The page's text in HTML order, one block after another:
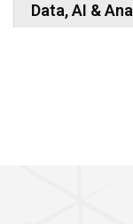
Data, AI &